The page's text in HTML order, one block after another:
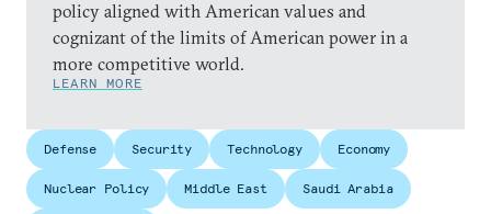
policy aligned with American values and
cognizant of the limits of American power in a
more competitive world.
LEARN MORE
Defense Security Technology Economy
Nuclear Policy Middle East Saudi Arabia